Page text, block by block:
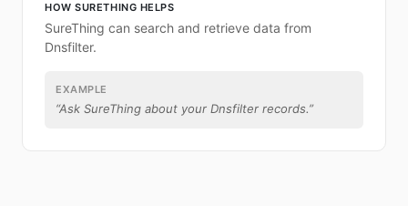
HOW SURETHING HELPS
SureThing can search and retrieve data from
Dnsfilter.
EXAMPLE
“Ask SureThing about your Dnsfilter records.”